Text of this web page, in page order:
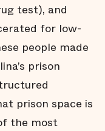
test), and
for low-
people made
prison
prison space is
the most